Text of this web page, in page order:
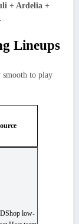
+ Ardelia +
Lineups
smooth to play
low-